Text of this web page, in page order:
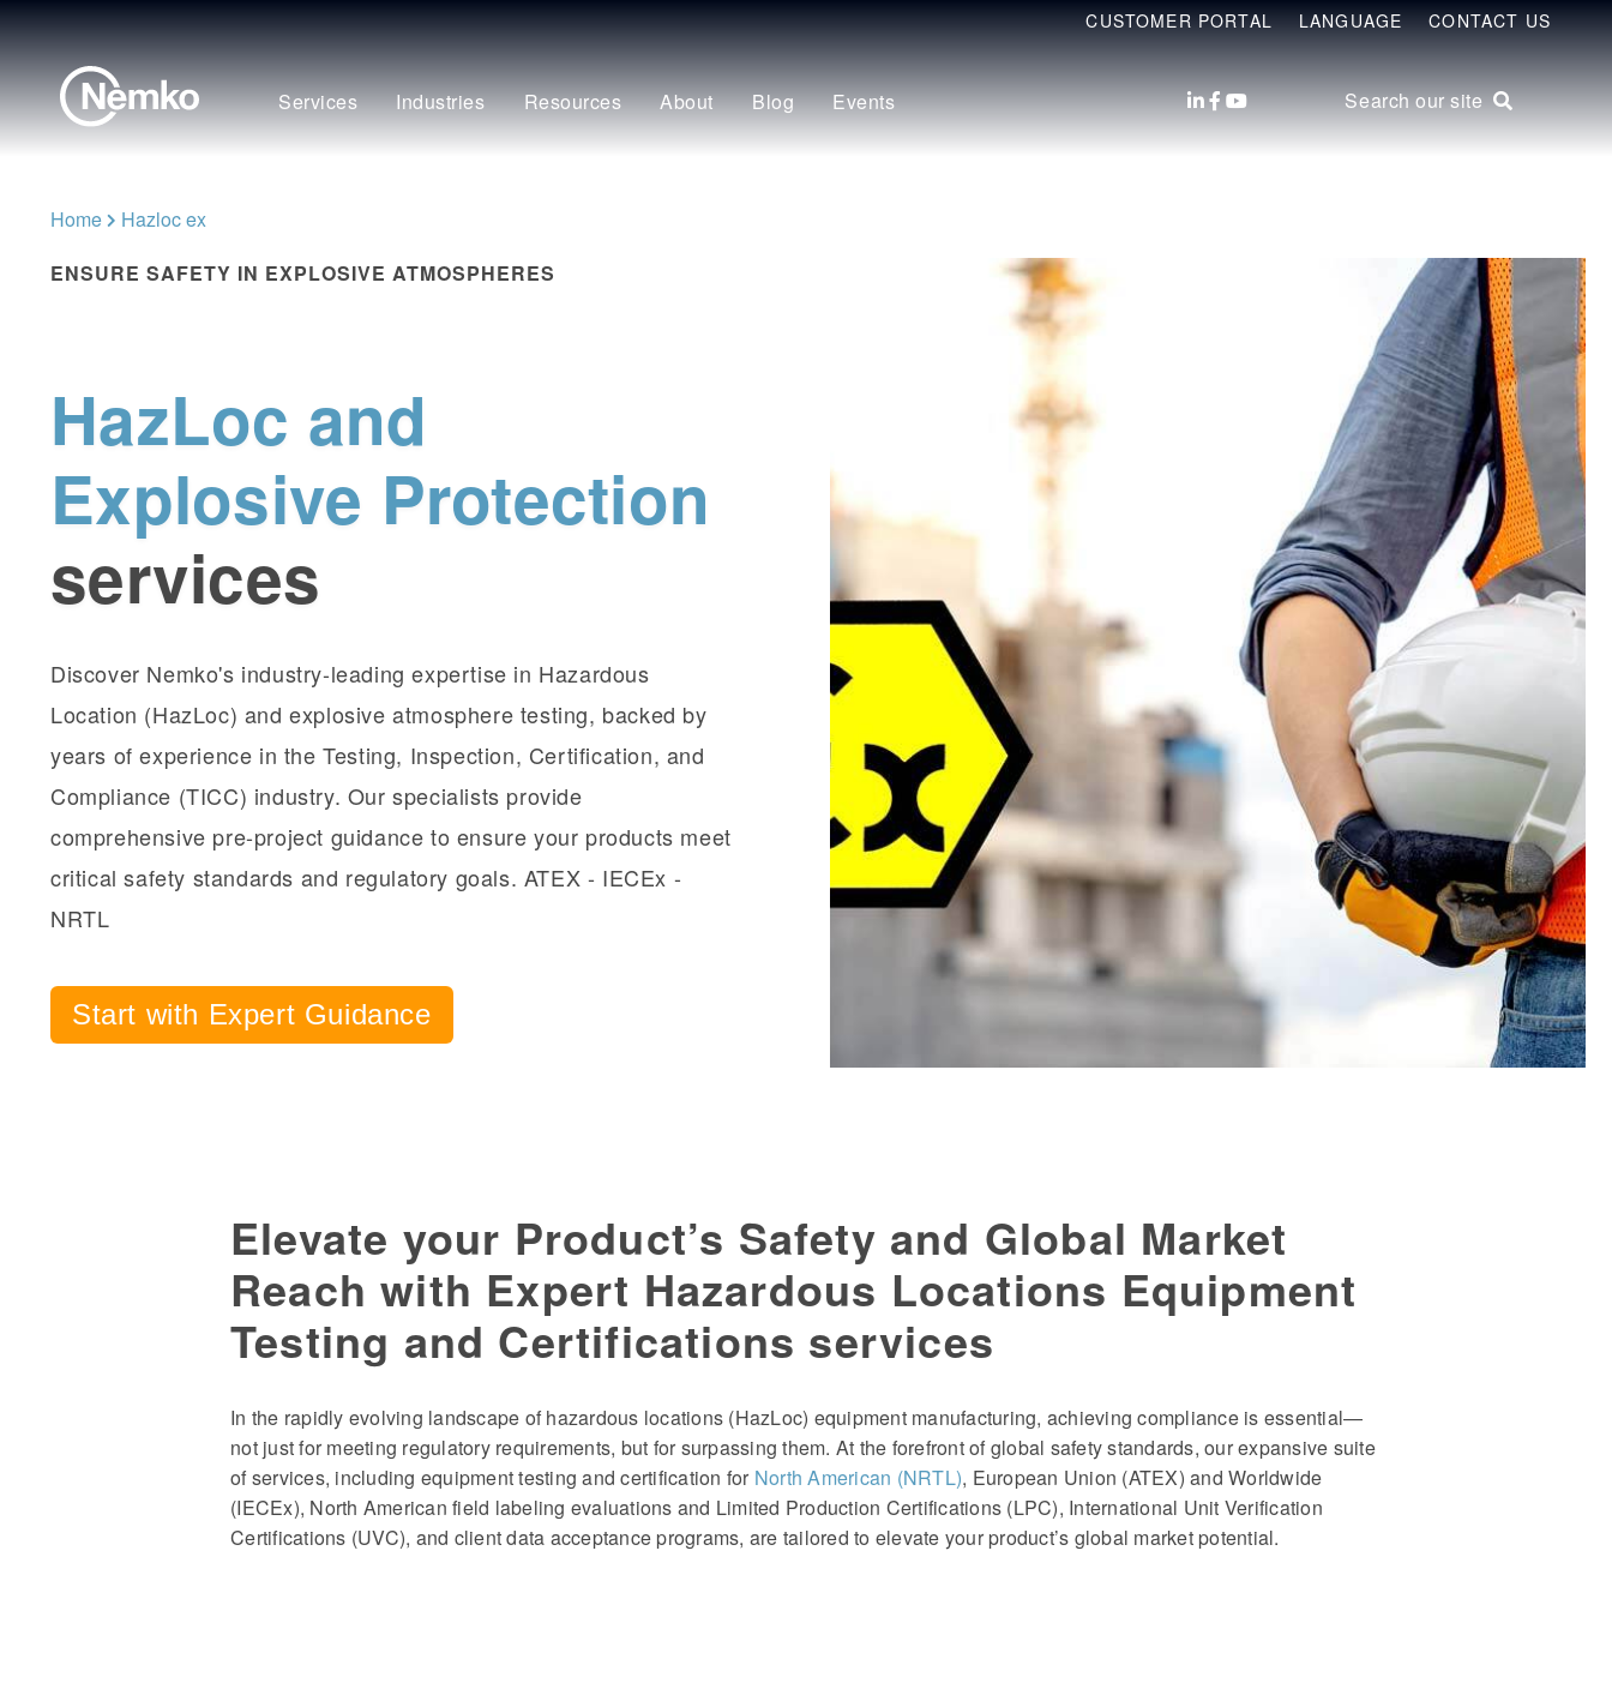
CUSTOMER PORTAL LANGUAGE CONTACT US
Services Industries Resources About Blog Events Search our site
Home
Hazloc ex
ENSURE SAFETY IN EXPLOSIVE ATMOSPHERES
HazLoc and
Explosive Protection
services
Discover Nemko's industry-leading expertise in Hazardous
Location (HazLoc) and explosive atmosphere testing, backed by
years of experience in the Testing, Inspection, Certification, and
Compliance (TICC) industry. Our specialists provide
comprehensive pre-project guidance to ensure your products meet
critical safety standards and regulatory goals. ATEX - IECEx -
NRTL
Start with Expert Guidance
Elevate your Product’s Safety and Global Market
Reach with Expert Hazardous Locations Equipment
Testing and Certifications services
In the rapidly evolving landscape of hazardous locations (HazLoc) equipment manufacturing, achieving compliance is essential—
not just for meeting regulatory requirements, but for surpassing them. At the forefront of global safety standards, our expansive suite
of services, including equipment testing and certification for North American (NRTL), European Union (ATEX) and Worldwide
(IECEx), North American field labeling evaluations and Limited Production Certifications (LPC), International Unit Verification
Certifications (UVC), and client data acceptance programs, are tailored to elevate your product’s global market potential.